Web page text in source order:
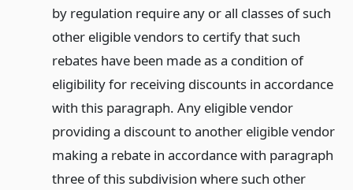
by regulation require any or all classes of such
other eligible vendors to certify that such
rebates have been made as a condition of
eligibility for receiving discounts in accordance
with this paragraph. Any eligible vendor
providing a discount to another eligible vendor
making a rebate in accordance with paragraph
three of this subdivision where such other